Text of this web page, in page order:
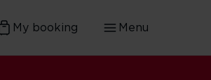
My booking Menu